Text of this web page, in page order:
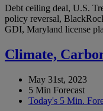
Debt ceiling deal, U.S.
policy reversal,
GDI, Maryland license
Climate,
May 31st, 2023
5 Min Forecast
Today's 5 Min.